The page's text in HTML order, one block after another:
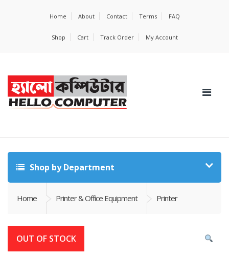
Home About Contact Terms FAQ
Shop Cart Track Order My Account
Shop by Department
Home Printer & Office Equipment Printer
OUT OF STOCK